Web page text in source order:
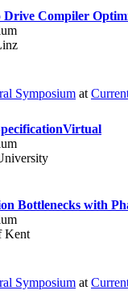
Compiler
Symposium at
Virtual
Bottlenecks with
Kent
Symposium at